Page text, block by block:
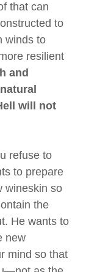
that can
to
winds to
resilient
and
will not
refuse to
to prepare
wineskin so
the
He wants to
new
mind so that